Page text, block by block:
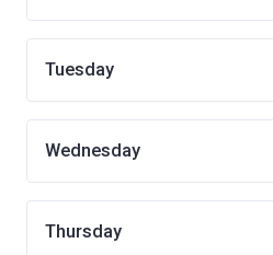
Tuesday
Wednesday
Thursday